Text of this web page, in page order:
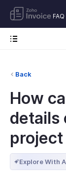
FAQ
Back
How
details
project
Explore With